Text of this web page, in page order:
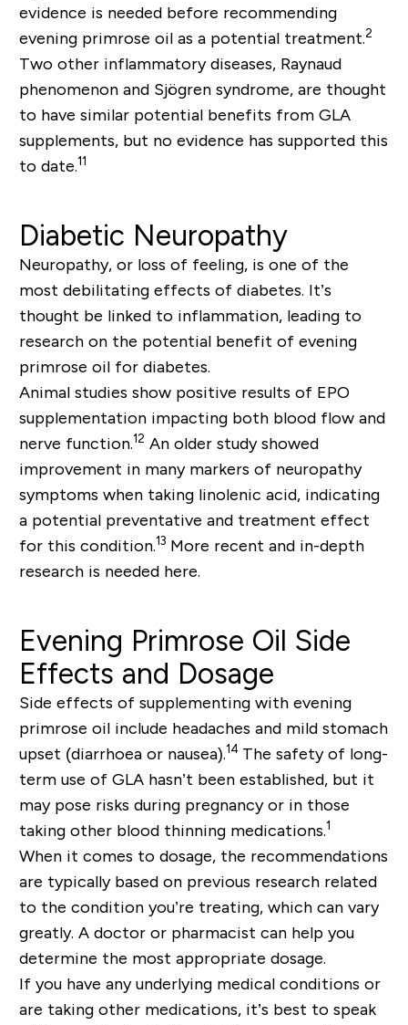
evidence is needed before recommending
evening primrose oil as a potential treatment.2
Two other inflammatory diseases, Raynaud
phenomenon and Sjögren syndrome, are thought
to have similar potential benefits from GLA
supplements, but no evidence has supported this
to date.11
Diabetic Neuropathy
Neuropathy, or loss of feeling, is one of the
most debilitating effects of diabetes. It’s
thought be linked to inflammation, leading to
research on the potential benefit of evening
primrose oil for diabetes.
Animal studies show positive results of EPO
supplementation impacting both blood flow and
nerve function.12 An older study showed
improvement in many markers of neuropathy
symptoms when taking linolenic acid, indicating
a potential preventative and treatment effect
for this condition.13 More recent and in-depth
research is needed here.
Evening Primrose Oil Side
Effects and Dosage
Side effects of supplementing with evening
primrose oil include headaches and mild stomach
upset (diarrhoea or nausea).14 The safety of long-
term use of GLA hasn’t been established, but it
may pose risks during pregnancy or in those
taking other blood thinning medications.1
When it comes to dosage, the recommendations
are typically based on previous research related
to the condition you’re treating, which can vary
greatly. A doctor or pharmacist can help you
determine the most appropriate dosage.
If you have any underlying medical conditions or
are taking other medications, it’s best to speak